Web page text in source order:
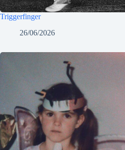
Triggerfinger
26/06/2026